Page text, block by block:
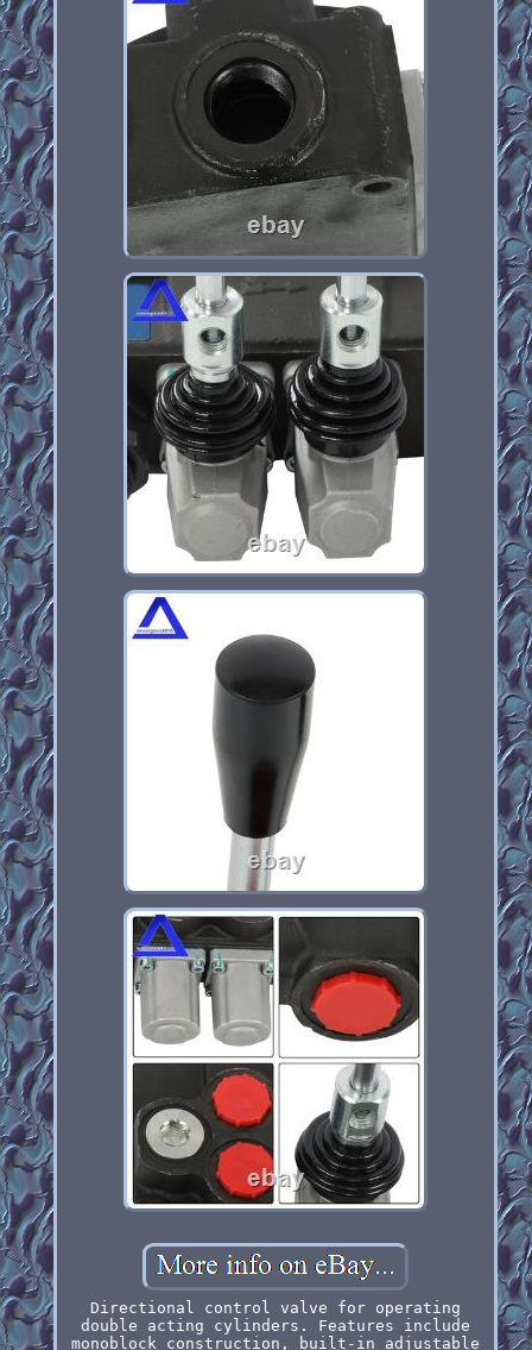
Directional control valve for operating
double acting cylinders. Features include
monoblock construction, built-in adjustable